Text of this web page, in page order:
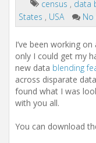
census , data
States , USA
I’ve been working
only I could get my
new data blending
across disparate
found what I was
with you all.
You can download